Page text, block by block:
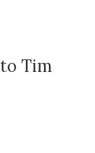
Tim